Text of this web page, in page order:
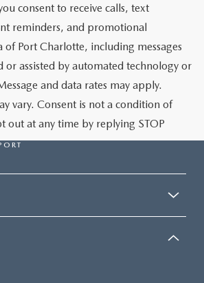
consent to receive calls, text
reminders, and promotional
of Port Charlotte, including messages
or assisted by automated technology or
and data rates may apply.
vary. Consent is not a condition of
out at any time by replying STOP